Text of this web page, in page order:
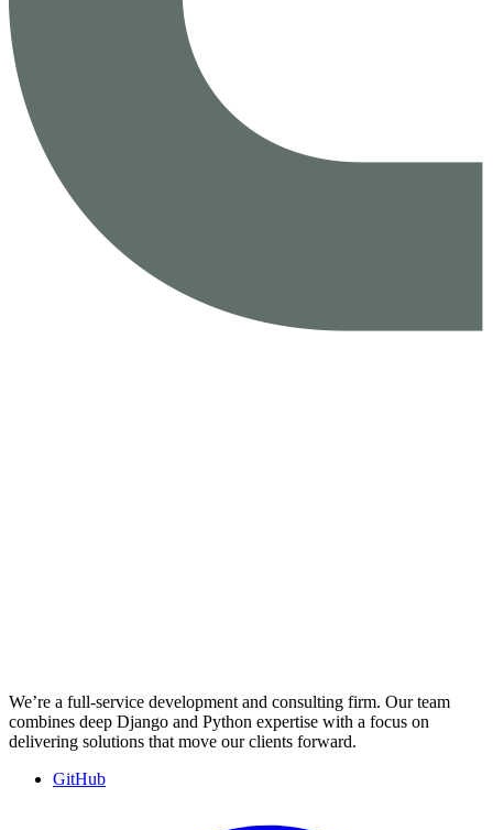
We’re a full-service development and consulting firm. Our team
combines deep Django and Python expertise with a focus on
delivering solutions that move our clients forward.
GitHub